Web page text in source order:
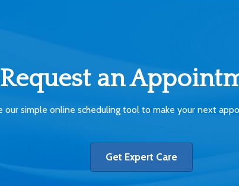
Request an
our simple online scheduling tool to make your next
Get Expert Care